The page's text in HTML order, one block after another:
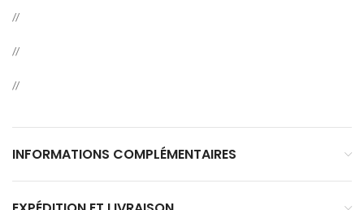
//
//
//
INFORMATIONS COMPLÉMENTAIRES